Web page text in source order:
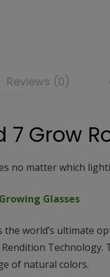
Reviews (0)
7 Grow
no matter which
Glasses
the world’s ultimate
Technology.
of natural colors.